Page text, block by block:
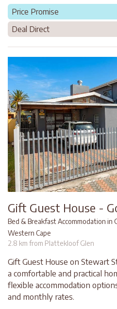
Price Promise
Deal Direct
Gift Guest House -
Bed & Breakfast Accommodation in
Western Cape
2.8 km from Plattekloof Glen
Gift Guest House on Stewart
a comfortable and practical
flexible accommodation
and monthly rates.